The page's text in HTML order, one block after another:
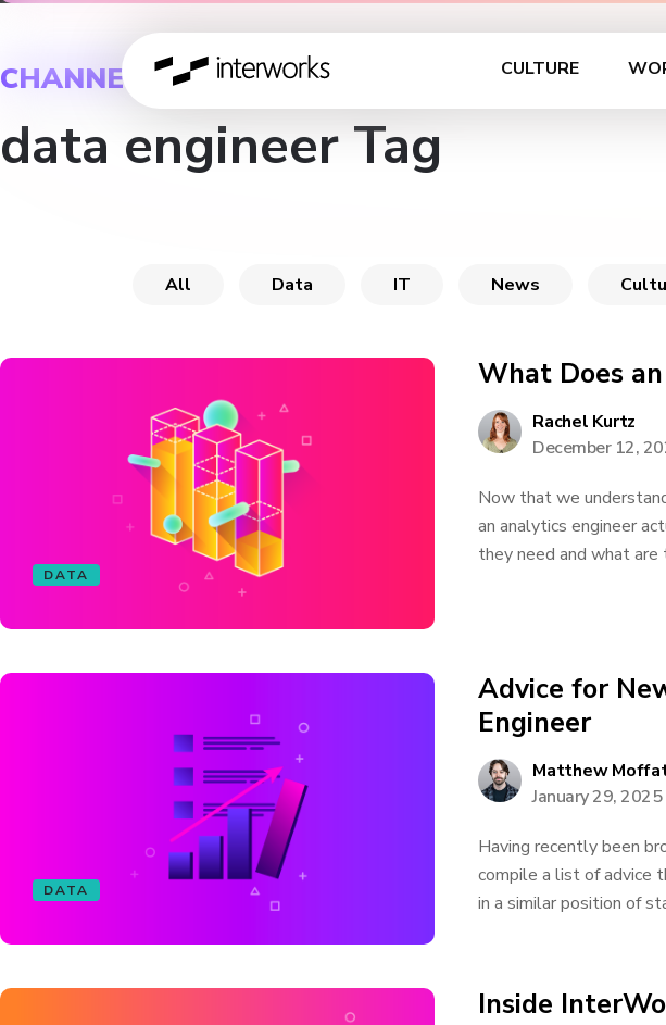
CULTURE
CHANNEL
data engineer Tag
All Data IT News
DATA
What Does
Rachel Kurtz
December 12,
Now that we
an analytics engineer
they need and what
DATA
Advice for
Engineer
Matthew
January 29, 2025
Having recently been
compile a list of advice
in a similar position of
Inside